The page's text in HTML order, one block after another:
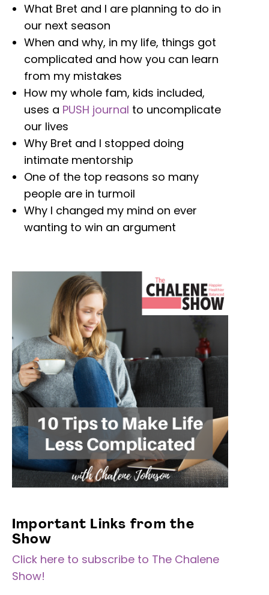
What Bret and I are planning to do in
our next season
When and why, in my life, things got
complicated and how you can learn
from my mistakes
How my whole fam, kids included,
uses a PUSH journal to uncomplicate
our lives
Why Bret and I stopped doing
intimate mentorship
One of the top reasons so many
people are in turmoil
Why I changed my mind on ever
wanting to win an argument
Important Links from the
Show
Click here to subscribe to The Chalene
Show!